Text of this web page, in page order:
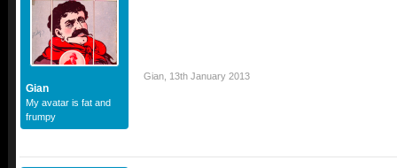
Gian
My avatar is fat and
frumpy
Gian 13th January 2013